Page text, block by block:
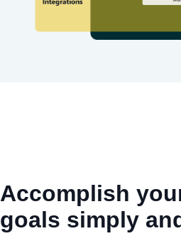
Accomplish
goals simply